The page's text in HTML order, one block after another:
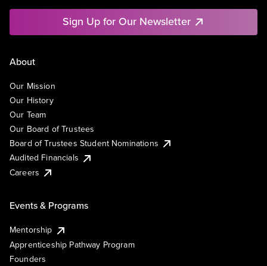
Sign Up for Our Newsletter
About
Our Mission
Our History
Our Team
Our Board of Trustees
Board of Trustees Student Nominations
Audited Financials
Careers
Events & Programs
Mentorship
Apprenticeship Pathway Program
Founders